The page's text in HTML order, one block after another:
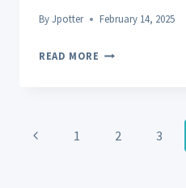
ByJpotter February 14, 2025
READ MORE HEMP
FOR
Page
Previous1 2 3